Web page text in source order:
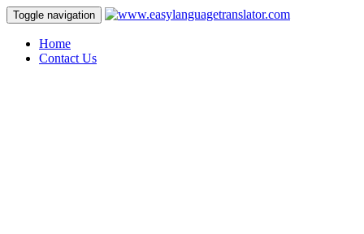
Toggle navigation
Home
Contact Us